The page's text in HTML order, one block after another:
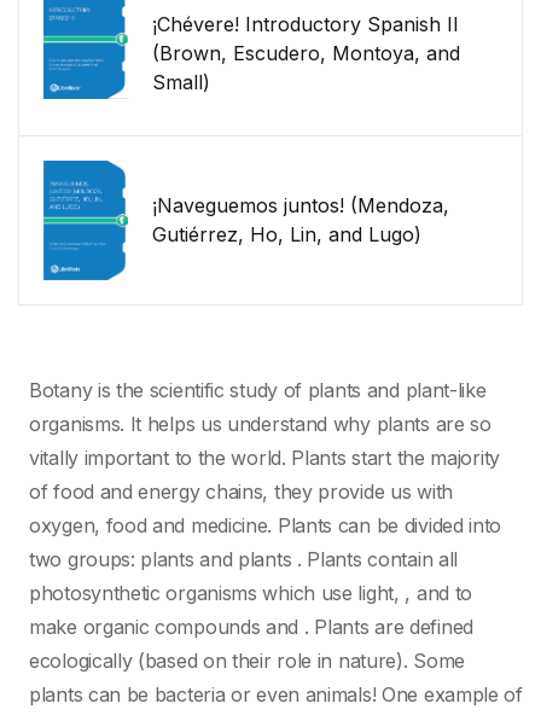
¡Chévere! Introductory Spanish II
(Brown, Escudero, Montoya, and
Small)
¡Naveguemos juntos! (Mendoza,
Gutiérrez, Ho, Lin, and Lugo)
Botany is the scientific study of plants and plant-like
organisms. It helps us understand why plants are so
vitally important to the world. Plants start the majority
of food and energy chains, they provide us with
oxygen, food and medicine. Plants can be divided into
two groups: plants and plants . Plants contain all
photosynthetic organisms which use light, , and to
make organic compounds and . Plants are defined
ecologically (based on their role in nature). Some
plants can be bacteria or even animals! One example of